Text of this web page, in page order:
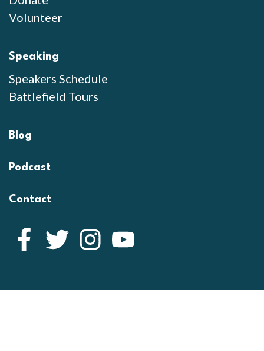
Volunteer
Speaking
Speakers Schedule
Battlefield Tours
Blog
Podcast
Contact
Facebook
Twitter Instagram